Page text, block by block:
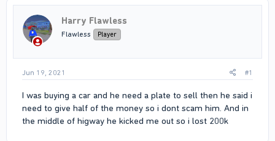
Harry Flawless
Flawless Player
Jun 19, 2021 #1
I was buying a car and he need a plate to sell then he said i
need to give half of the money so i dont scam him. And in
the middle of higway he kicked me out so i lost 200k